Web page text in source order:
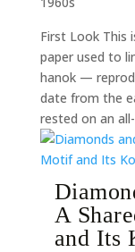
First Look This
paper used to
hanok —
date from the
rested on an
A
and Its